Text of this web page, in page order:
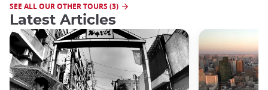
SEE ALL OUR OTHER TOURS (3)
Latest Articles